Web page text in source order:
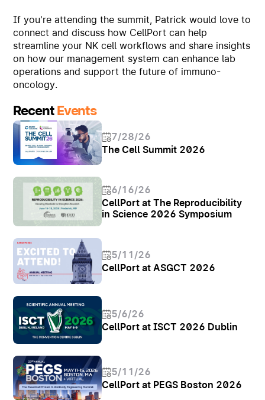
If you're attending the summit, Patrick would love to
connect and discuss how CellPort can help
streamline your NK cell workflows and share insights
on how our management system can enhance lab
operations and support the future of immuno-
oncology.
RecentEvents
7/28/26
The Cell Summit 2026
6/16/26
CellPort at The Reproducibility
in Science 2026 Symposium
5/11/26
CellPort at ASGCT 2026
5/6/26
CellPort at ISCT 2026 Dublin
5/11/26
CellPort at PEGS Boston 2026